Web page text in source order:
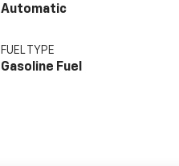
Automatic
FUEL TYPE
Gasoline Fuel